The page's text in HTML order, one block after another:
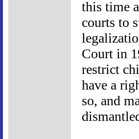
this time
courts to
Court in
restrict
have a
so, and